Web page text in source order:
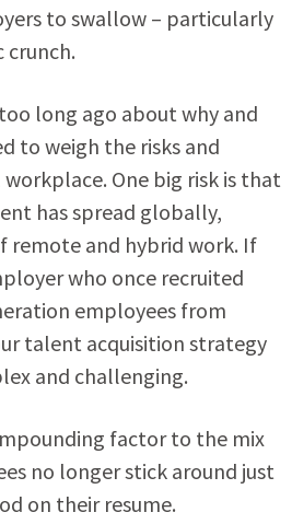
to swallow – particularly
crunch.
long ago about why and
to weigh the risks and
One big risk is that
has spread globally,
remote and hybrid work. If
who once recruited
employees from
talent acquisition strategy
and challenging.
factor to the mix
no longer stick around just
on their resume.